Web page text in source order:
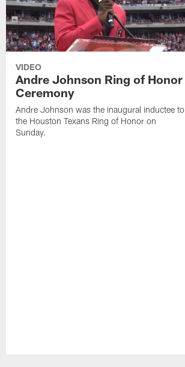
VIDEO
Andre Johnson Ring of Honor
Ceremony
Andre Johnson was the inaugural inductee to
the Houston Texans Ring of Honor on
Sunday.